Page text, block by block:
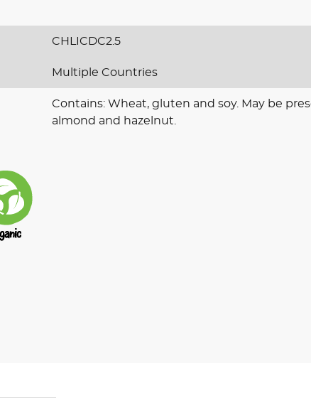
CHLICDC2.5
Multiple Countries
Contains: Wheat, gluten and soy. May be
almond and hazelnut.